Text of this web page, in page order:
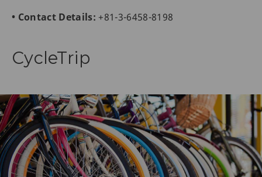
• Contact Details: +81-3-6458-8198
CycleTrip